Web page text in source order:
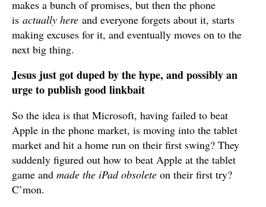
makes a bunch of promises, but then the phone
is actually here and everyone forgets about it, starts
making excuses for it, and eventually moves on to the
next big thing.
Jesus just got duped by the hype, and possibly an
urge to publish good linkbait
So the idea is that Microsoft, having failed to beat
Apple in the phone market, is moving into the tablet
market and hit a home run on their first swing? They
suddenly figured out how to beat Apple at the tablet
game and made the iPad obsolete on their first try?
C’mon.